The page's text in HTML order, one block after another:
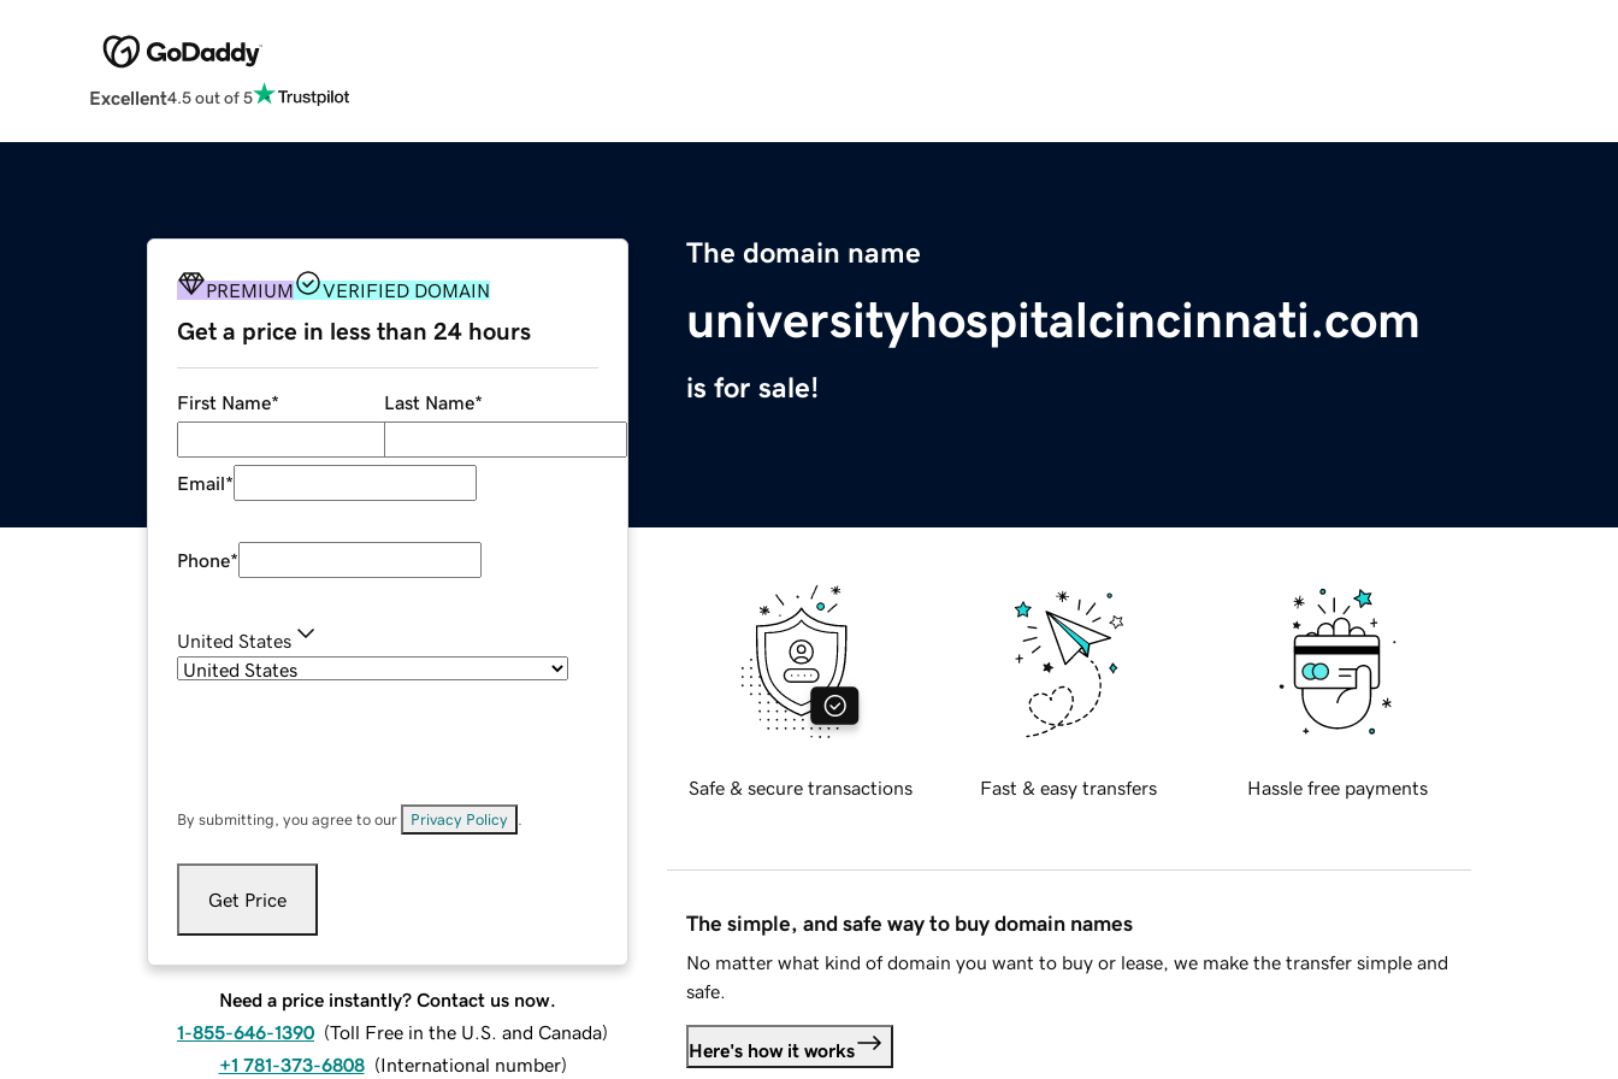
Excellent4.5 out of 5
The domain name
universityhospitalcincinnati.com
is for sale!
PREMIUM VERIFIED DOMAIN
Get a price in less than 24 hours
First Name* Last Name*
Email*
Phone*
United States
By submitting, you agree to our Privacy Policy
Get Price
Need a price instantly? Contact us now.
1-855-646-1390 (Toll Free in the U.S. and Canada)
+1 781-373-6808 (International number)
Safe & secure transactions Fast & easy transfers Hassle free payments
The simple, and safe way to buy domain names
No matter what kind of domain you want to buy or lease, we make the transfer simple and
safe.
Here's how it works